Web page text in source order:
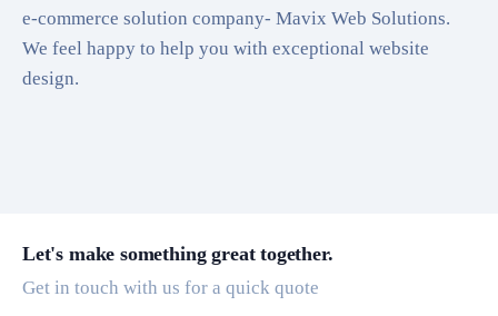
e-commerce solution company- Mavix Web Solutions.
We feel happy to help you with exceptional website
design.
Let's make something great together.
Get in touch with us for a quick quote